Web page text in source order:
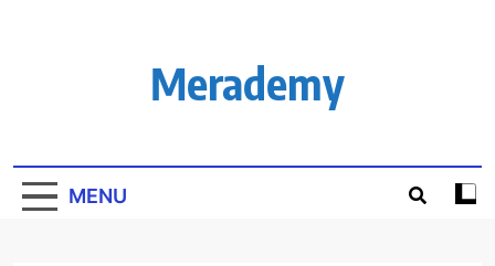
Merademy
MENU